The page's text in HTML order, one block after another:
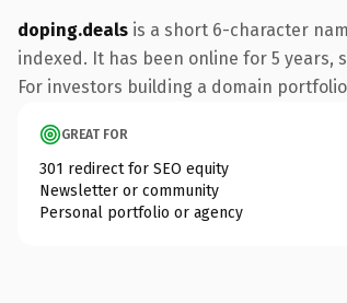
doping.deals is a short 6-character
indexed. It has been online for 5
For investors building a domain
GREAT FOR
301 redirect for SEO equity
Newsletter or community
Personal portfolio or agency